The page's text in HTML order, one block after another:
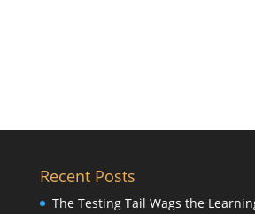
Recent Posts
The Testing Tail Wags the